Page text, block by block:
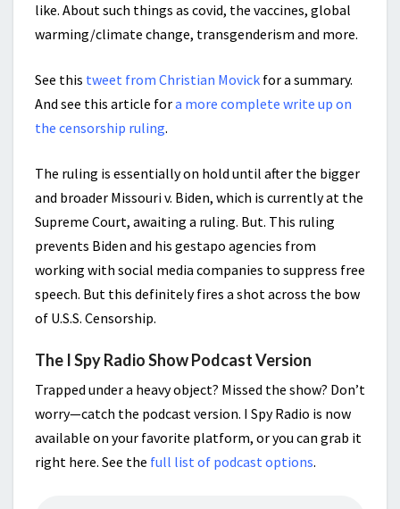
like. About such things as covid, the vaccines, global
warming/climate change, transgenderism and more.
See this tweet from Christian Movick for a summary.
And see this article fora more complete write up on
the censorship ruling.
The ruling is essentially on hold until after the bigger
and broader Missouri v. Biden, which is currently at the
Supreme Court, awaiting a ruling. But. This ruling
prevents Biden and his gestapo agencies from
working with social media companies to suppress free
speech. But this definitely fires a shot across the bow
of U.S.S. Censorship.
The I Spy Radio Show Podcast Version
Trapped under a heavy object? Missed the show? Don’t
worry—catch the podcast version. I Spy Radio is now
available on your favorite platform, or you can grab it
right here. See the full list of podcast options.